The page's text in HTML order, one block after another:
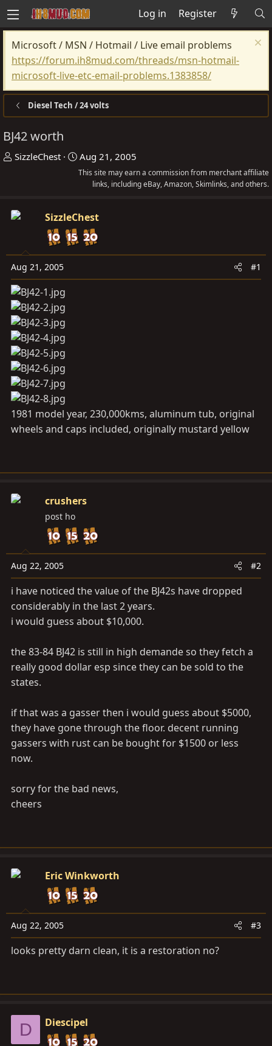
Log in Register
Microsoft / MSN / Hotmail / Live email problems
https://forum.ih8mud.com/threads/msn-hotmail-
microsoft-live-etc-email-problems.1383858/
Diesel Tech / 24 volts
BJ42 worth
T
a
t
a
r
t
e
r
SizzleChest
S
t
t
d
a
t
Aug 21, 2005
This site may earn a commission from merchant affiliate
links, including eBay, Amazon, Skimlinks, and others.
SizzleChest
Aug 21, 2005 #1
1981 model year, 230,000kms, aluminum tub, original
wheels and caps included, originally mustard yellow
crushers
post ho
Aug 22, 2005 #2
i have noticed the value of the BJ42s have dropped
considerably in the last 2 years.
i would guess about $10,000.
the 83-84 BJ42 is still in high demande so they fetch a
really good dollar esp since they can be sold to the
states.
if that was a gasser then i would guess about $5000,
they have gone through the floor. decent running
gassers with rust can be bought for $1500 or less
now.
sorry for the bad news,
cheers
Eric Winkworth
Aug 22, 2005 #3
looks pretty darn clean, it is a restoration no?
D Diescipel